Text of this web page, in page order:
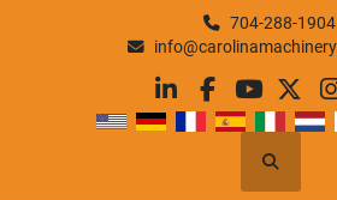
704-288-1904
linkedin
facebook
youtube
Search